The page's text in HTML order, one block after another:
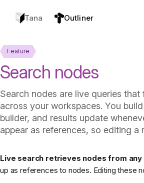
Tana Outliner
Feature
Search nodes
Search nodes are live queries
across your workspaces. You
builder, and results update
appear as references, so editing
Live search retrieves nodes from
up as references to nodes. Editing these